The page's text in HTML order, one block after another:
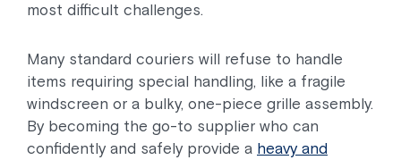
most difficult challenges.
Many standard couriers will refuse to handle
items requiring special handling, like a fragile
windscreen or a bulky, one-piece grille assembly.
By becoming the go-to supplier who can
confidently and safely provide a heavy and